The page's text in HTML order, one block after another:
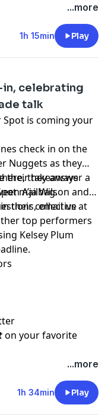
network,
...more
1h 15min Play
celebrating
talk
Spot is coming your
check in on the
Nuggets as they
they answer a
mailbag.
their takeaways
A’ja Wilson and
their collective
top performers
Kelsey Plum
email us at
on your favorite
network,
...more
1h 34min Play